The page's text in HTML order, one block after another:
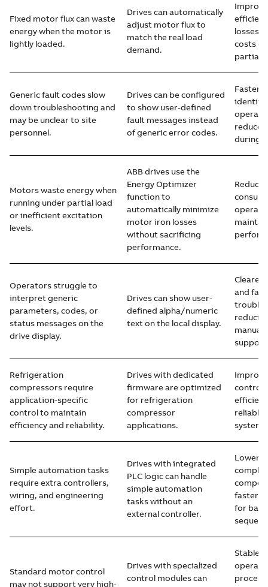
Fixed motor flux can waste
energy when the motor is
lightly loaded.
Drives can automatically
adjust motor flux to
match the real load
demand.
losses,
costs
partial-
Generic fault codes slow
down troubleshooting and
may be unclear to site
personnel.
Drives can be configured
to show user-defined
fault messages instead
of generic error codes.
Faster
during
Motors waste energy when
running under partial load
or inefficient excitation
levels.
ABB drives use the
Energy Optimizer
function to
automatically minimize
motor iron losses
without sacrificing
performance.
Operators struggle to
interpret generic
parameters, codes, or
status messages on the
drive display.
Drives can show user-
defined alpha/numeric
text on the local display.
Clearer
and
Refrigeration
compressors require
application-specific
control to maintain
efficiency and reliability.
Drives with dedicated
firmware are optimized
for refrigeration
compressor
applications.
control,
reliable
system
Simple automation tasks
require extra controllers,
wiring, and engineering
effort.
Drives with integrated
PLC logic can handle
simple automation
tasks without an
external controller.
Lower
faster
for
Standard motor control
may not support very high-
Drives with specialized
control modules can
Stable